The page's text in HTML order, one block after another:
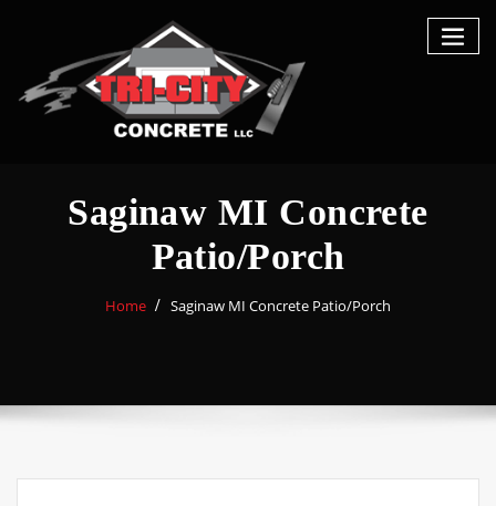
Saginaw MI Concrete
Patio/Porch
Home Saginaw MI Concrete Patio/Porch